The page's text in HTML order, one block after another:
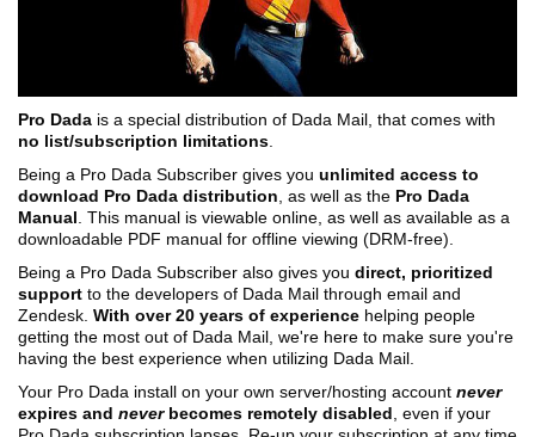
Pro Dada is a special distribution of Dada Mail, that comes with
no list/subscription limitations
Being a Pro Dada Subscriber gives you unlimited access to
download Pro Dada distribution , as well as the Pro Dada
Manual . This manual is viewable online, as well as available as a
downloadable PDF manual for offline viewing (DRM-free).
Being a Pro Dada Subscriber also gives you direct, prioritized
support to the developers of Dada Mail through email and
Zendesk. With over 20 years of experience helping people
getting the most out of Dada Mail, we're here to make sure you're
having the best experience when utilizing Dada Mail.
Your Pro Dada install on your own server/hosting account never
expires and neverbecomes remotely disabled , even if your